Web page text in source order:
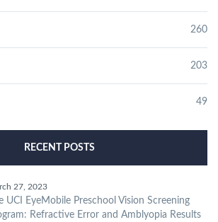
260
203
49
RECENT POSTS
27, 2023
UCI EyeMobile Preschool Vision Screening
Refractive Error and Amblyopia Results